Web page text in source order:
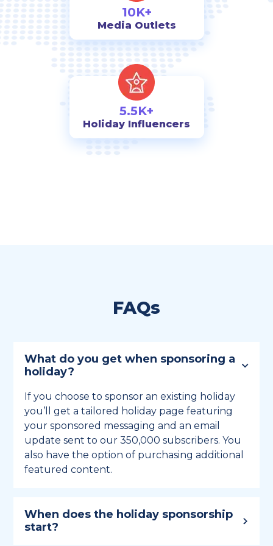
10K+
Media Outlets
5.5K+
Holiday Influencers
FAQs
What do you get when sponsoring a
holiday?
If you choose to sponsor an existing holiday
you’ll get a tailored holiday page featuring
your sponsored messaging and an email
update sent to our 350,000 subscribers. You
also have the option of purchasing additional
featured content.
When does the holiday sponsorship
start?